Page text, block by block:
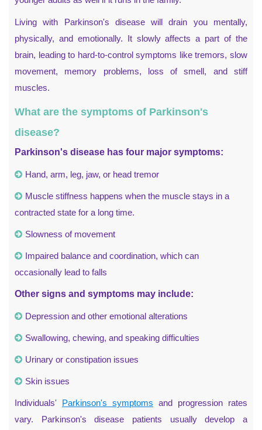
Living with Parkinson's disease will drain you mentally,
physically, and emotionally. It slowly affects a part of the
brain, leading to hard-to-control symptoms like tremors, slow
movement, memory problems, loss of smell, and stiff
muscles.
What are the symptoms of Parkinson's
disease?
Parkinson's disease has four major symptoms:
Hand, arm, leg, jaw, or head tremor
Muscle stiffness happens when the muscle stays in a
contracted state for a long time.
Slowness of movement
Impaired balance and coordination, which can
occasionally lead to falls
Other signs and symptoms may include:
Depression and other emotional alterations
Swallowing, chewing, and speaking difficulties
Urinary or constipation issues
Skin issues
Individuals' Parkinson's symptoms and progression rates
vary. Parkinson's disease patients usually develop a